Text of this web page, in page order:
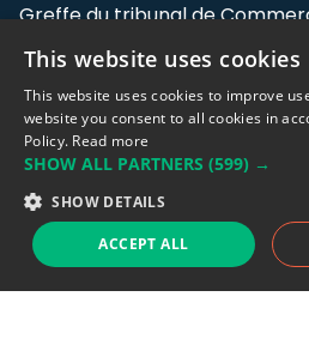
Greffe du tribunal de
Address: LE FORUM, 27 rue
Flandin, 69003 Lyon, France.
Support team:
Sales team:
Support chat Reddit
This website uses cookies
This website uses cookies to improve
website you consent to all cookies in
Policy. Read more
SHOW ALL PARTNERS (599) →
SHOW DETAILS
ACCEPT ALL